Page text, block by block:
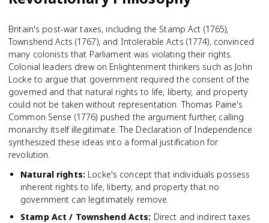
Britain's post-war taxes, including the Stamp Act (1765),
Townshend Acts (1767), and Intolerable Acts (1774), convinced
many colonists that Parliament was violating their rights.
Colonial leaders drew on Enlightenment thinkers such as John
Locke to argue that government required the consent of the
governed and that natural rights to life, liberty, and property
could not be taken without representation. Thomas Paine's
Common Sense (1776) pushed the argument further, calling
monarchy itself illegitimate. The Declaration of Independence
synthesized these ideas into a formal justification for
revolution.
Natural rights: Locke's concept that individuals possess
inherent rights to life, liberty, and property that no
government can legitimately remove.
Stamp Act / Townshend Acts: Direct and indirect taxes